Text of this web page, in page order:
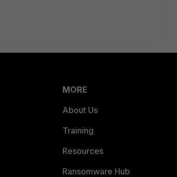
MORE
About Us
Training
Resources
Ransomware Hub